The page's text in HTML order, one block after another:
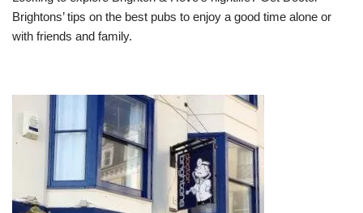
Brightons’ tips on the best pubs to enjoy a good time alone or
with friends and family.